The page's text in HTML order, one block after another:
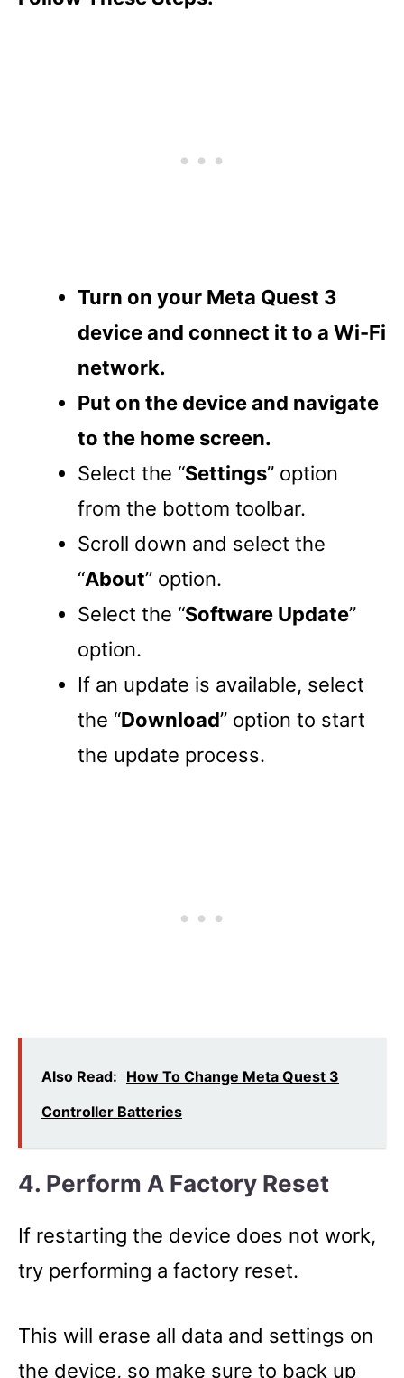
Turn on your Meta Quest 3
device and connect it to a Wi-Fi
network.
Put on the device and navigate
to the home screen.
Select the “Settings” option
from the bottom toolbar.
Scroll down and select the
“About” option.
Select the “Software Update”
option.
If an update is available, select
the “Download” option to start
the update process.
Also Read: How To Change Meta Quest 3
Controller Batteries
4. Perform A Factory Reset
If restarting the device does not work,
try performing a factory reset.
This will erase all data and settings on
the device, so make sure to back up